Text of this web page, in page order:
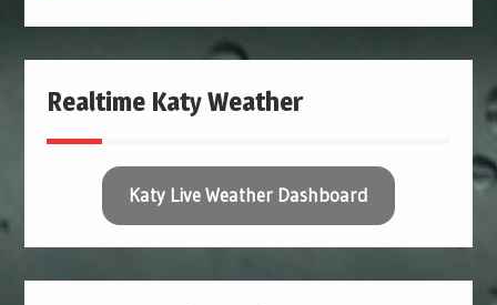
Realtime Katy Weather
Katy Live Weather Dashboard